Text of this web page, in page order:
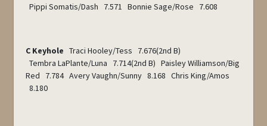
Pippi Somatis/Dash 7.571 Bonnie Sage/Rose 7.608
C Keyhole Traci Hooley/Tess 7.676(2nd B)
Tembra LaPlante/Luna 7.714(2nd B) Paisley Williamson/Big
Red 7.784 Avery Vaughn/Sunny 8.168 Chris King/Amos
8.180